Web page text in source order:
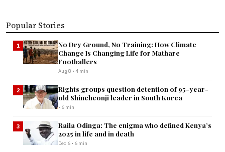
Popular Stories
1
No Dry Ground, No Training: How Climate
Change Is Changing Life for Mathare
Footballers
Aug 8 • 4 min
2
Rights groups question detention of 95-year-
old Shincheonji leader in South Korea
• 6 min
3
Raila Odinga: The enigma who defined Kenya’s
2025 in life and in death
Dec 6 • 6 min